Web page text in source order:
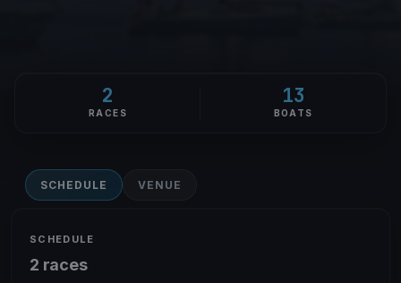
2
RACES
13
BOATS
SCHEDULE VENUE
SCHEDULE
2 races